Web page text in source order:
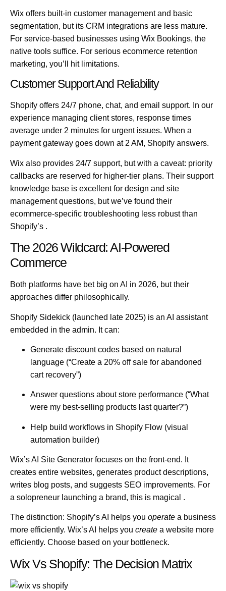
Wix offers built-in customer management and basic
segmentation, but its CRM integrations are less mature.
For service-based businesses using Wix Bookings, the
native tools suffice. For serious ecommerce retention
marketing, you’ll hit limitations.
Customer Support And Reliability
Shopify offers 24/7 phone, chat, and email support. In our
experience managing client stores, response times
average under 2 minutes for urgent issues. When a
payment gateway goes down at 2 AM, Shopify answers.
Wix also provides 24/7 support, but with a caveat: priority
callbacks are reserved for higher-tier plans. Their support
knowledge base is excellent for design and site
management questions, but we’ve found their
ecommerce-specific troubleshooting less robust than
Shopify’s .
The 2026 Wildcard: AI-Powered
Commerce
Both platforms have bet big on AI in 2026, but their
approaches differ philosophically.
Shopify Sidekick (launched late 2025) is an AI assistant
embedded in the admin. It can:
Generate discount codes based on natural
language (“Create a 20% off sale for abandoned
cart recovery”)
Answer questions about store performance (“What
were my best-selling products last quarter?”)
Help build workflows in Shopify Flow (visual
automation builder)
Wix’s AI Site Generator focuses on the front-end. It
creates entire websites, generates product descriptions,
writes blog posts, and suggests SEO improvements. For
a solopreneur launching a brand, this is magical .
The distinction: Shopify’s AI helps you operate a business
more efficiently. Wix’s AI helps you create a website more
efficiently. Choose based on your bottleneck.
Wix Vs Shopify: The Decision Matrix